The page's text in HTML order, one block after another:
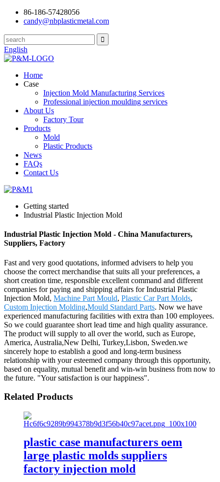
86-186-57428056
candy@nbplasticmetal.com
English
Home
Case
Injection Mold Manufacturing Services
Professional injection moulding services
About Us
Factory Tour
Products
Mold
Plastic Products
News
FAQs
Contact Us
Getting started
Industrial Plastic Injection Mold
Industrial Plastic Injection Mold - China Manufacturers,
Suppliers, Factory
Fast and very good quotations, informed advisers to help you
choose the correct merchandise that suits all your preferences, a
short creation time, responsible excellent command and different
companies for paying and shipping affairs for Industrial Plastic
Injection Mold, Machine Part Mould, Plastic Car Part Molds,
Custom Injection Molding,Mould Standard Parts. Now we have
experienced manufacturing facilities with extra than 100 employees.
So we could guarantee short lead time and high quality assurance.
The product will supply to all over the world, such as Europe,
America, Australia,New Delhi, Turkey,Lisbon, Sweden.we
sincerely hope to establish a good and long-term business
relationship with your esteemed company through this opportunity,
based on equality, mutual benefit and win-win business from now to
the future. "Your satisfaction is our happiness".
Related Products
plastic case manufacturers oem
large plastic molds suppliers
factory injection mold